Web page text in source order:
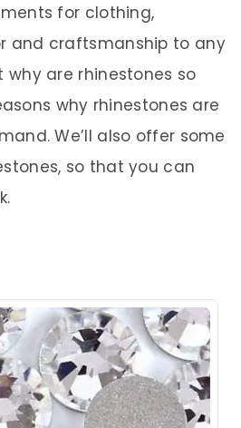
for clothing,
and craftsmanship to any
are rhinestones so
why rhinestones are
We’ll also offer some
so that you can